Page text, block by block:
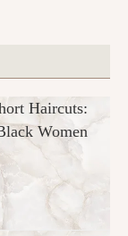
Haircuts:
Women